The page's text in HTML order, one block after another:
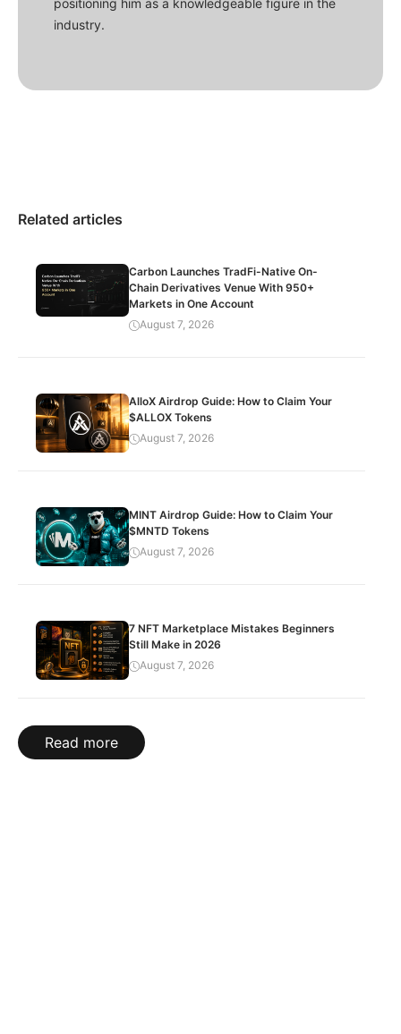
positioning him as a knowledgeable figure in the
industry.
Related articles
Carbon Launches TradFi-Native On-
Chain Derivatives Venue With 950+
Markets in One Account
August 7, 2026
AlloX Airdrop Guide: How to Claim Your
$ALLOX Tokens
August 7, 2026
MINT Airdrop Guide: How to Claim Your
$MNTD Tokens
August 7, 2026
7 NFT Marketplace Mistakes Beginners
Still Make in 2026
August 7, 2026
Read more